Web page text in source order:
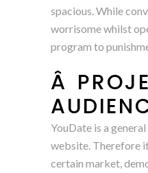
spacious. While
worrisome whilst
program to
Â
YouDate is a
website. Therefore
certain market,